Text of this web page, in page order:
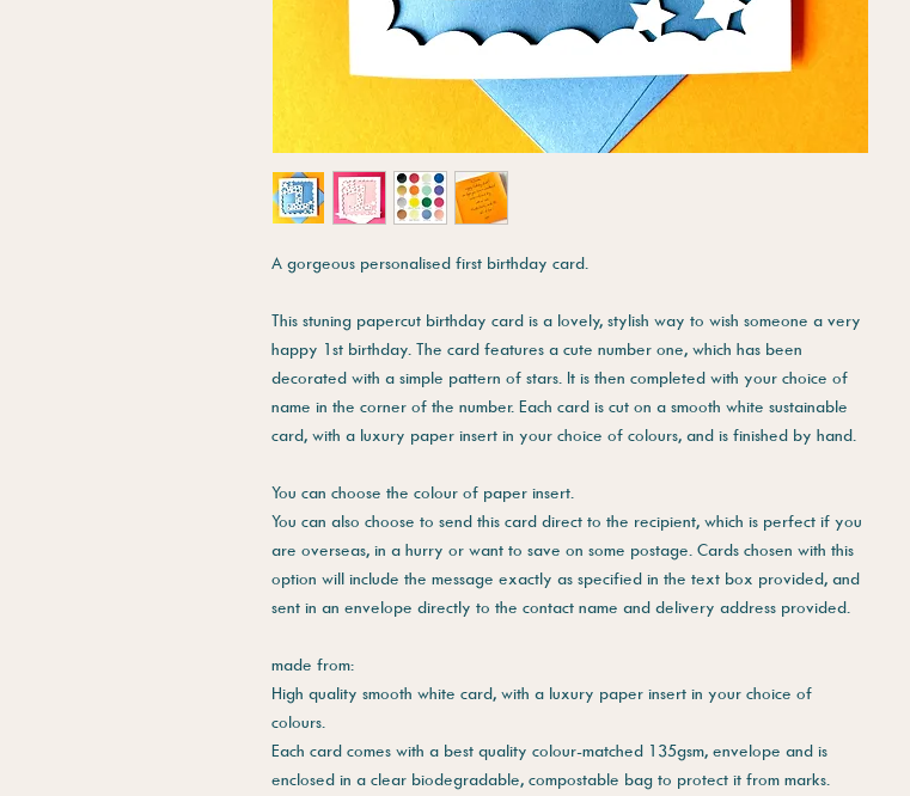
A gorgeous personalised first birthday card.
This stuning papercut birthday card is a lovely, stylish way to wish someone a very
happy 1st birthday. The card features a cute number one, which has been
decorated with a simple pattern of stars. It is then completed with your choice of
name in the corner of the number. Each card is cut on a smooth white sustainable
card, with a luxury paper insert in your choice of colours, and is finished by hand.
You can choose the colour of paper insert.
You can also choose to send this card direct to the recipient, which is perfect if you
are overseas, in a hurry or want to save on some postage. Cards chosen with this
option will include the message exactly as specified in the text box provided, and
sent in an envelope directly to the contact name and delivery address provided.
made from:
High quality smooth white card, with a luxury paper insert in your choice of
colours.
Each card comes with a best quality colour-matched 135gsm, envelope and is
enclosed in a clear biodegradable, compostable bag to protect it from marks.